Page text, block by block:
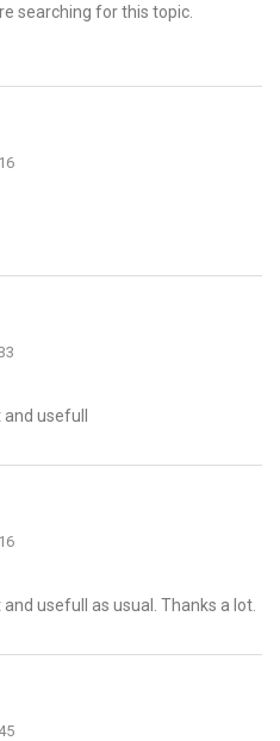
searching for this topic.
usefull
usefull as usual. Thanks a lot.